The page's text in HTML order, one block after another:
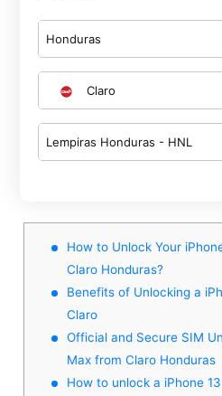
Honduras
Claro
Lempiras Honduras - HNL
How to Unlock Your
Claro Honduras?
Benefits of Unlocking a
Claro
Official and Secure SIM
Max from Claro Honduras
How to unlock a iPhone